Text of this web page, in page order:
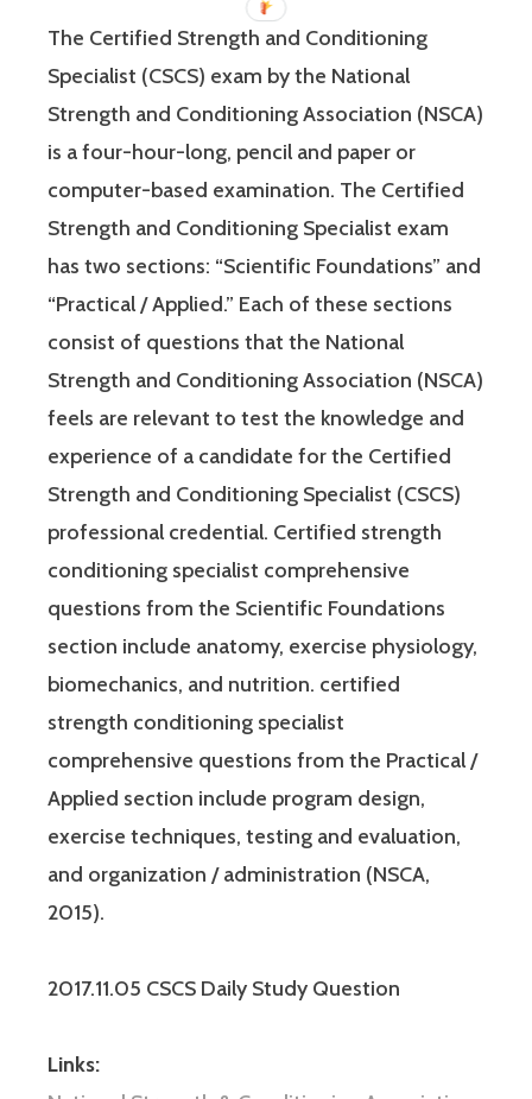
The Certified Strength and Conditioning
Specialist (CSCS) exam by the National
Strength and Conditioning Association (NSCA)
is a four-hour-long, pencil and paper or
computer-based examination. The Certified
Strength and Conditioning Specialist exam
has two sections: “Scientific Foundations” and
“Practical / Applied.” Each of these sections
consist of questions that the National
Strength and Conditioning Association (NSCA)
feels are relevant to test the knowledge and
experience of a candidate for the Certified
Strength and Conditioning Specialist (CSCS)
professional credential. Certified strength
conditioning specialist comprehensive
questions from the Scientific Foundations
section include anatomy, exercise physiology,
biomechanics, and nutrition. certified
strength conditioning specialist
comprehensive questions from the Practical /
Applied section include program design,
exercise techniques, testing and evaluation,
and organization / administration (NSCA,
2015).
2017.11.05 CSCS Daily Study Question
Links: